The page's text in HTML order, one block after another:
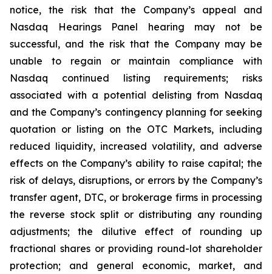
notice, the risk that the Company’s appeal and
Nasdaq Hearings Panel hearing may not be
successful, and the risk that the Company may be
unable to regain or maintain compliance with
Nasdaq continued listing requirements; risks
associated with a potential delisting from Nasdaq
and the Company’s contingency planning for seeking
quotation or listing on the OTC Markets, including
reduced liquidity, increased volatility, and adverse
effects on the Company’s ability to raise capital; the
risk of delays, disruptions, or errors by the Company’s
transfer agent, DTC, or brokerage firms in processing
the reverse stock split or distributing any rounding
adjustments; the dilutive effect of rounding up
fractional shares or providing round-lot shareholder
protection; and general economic, market, and